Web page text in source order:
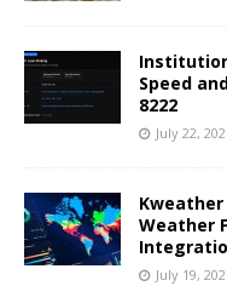
Speed
8222
July 22,
Kweather
Weather
July 19,